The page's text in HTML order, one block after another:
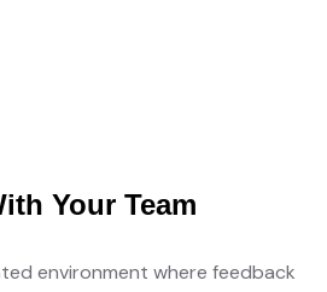
Your Team
environment where feedback